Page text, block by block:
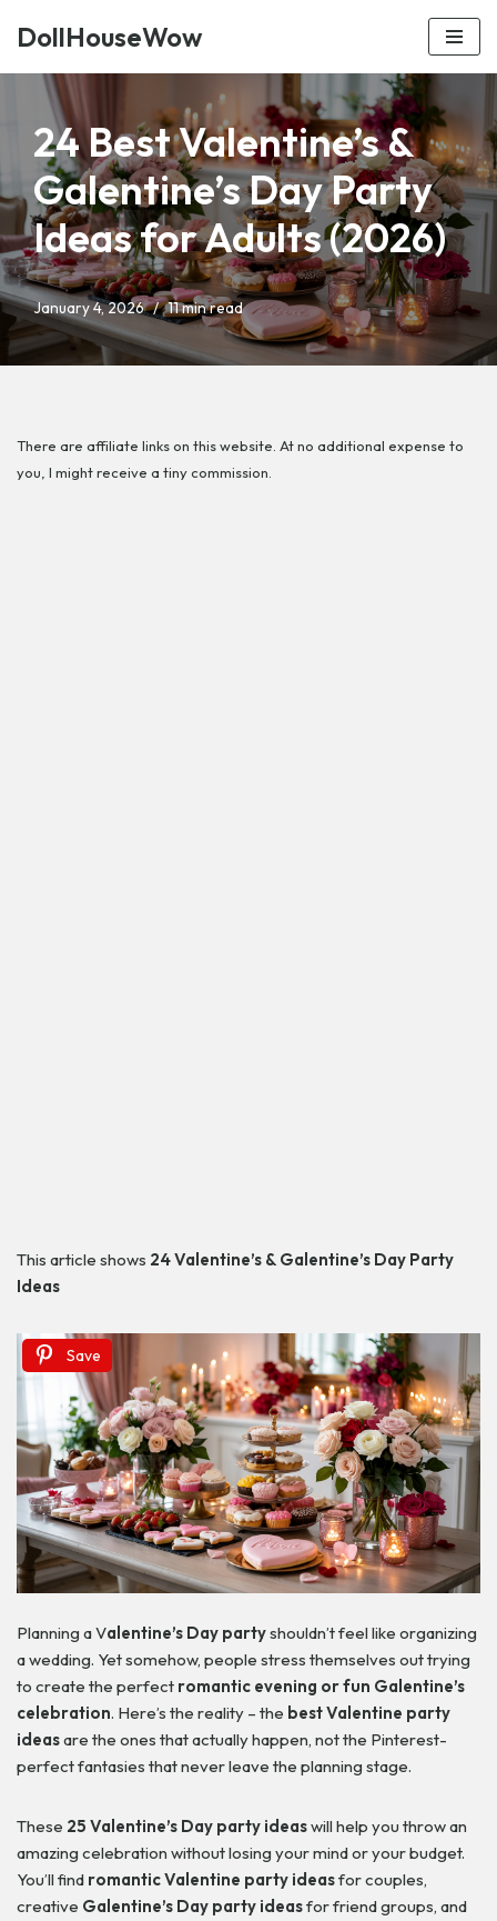
content
DollHouseWow
24 Best Valentine’s &
Galentine’s Day Party
Ideas for Adults (2026)
January 4, 2026 11 min read
There are affiliate links on this website. At no additional expense to
you, I might receive a tiny commission.
This article shows 24 Valentine’s & Galentine’s Day Party
Ideas
Save
Planning a Valentine’s Day partyshouldn’t feel like organizing
a wedding. Yet somehow, people stress themselves out trying
to create the perfect romantic evening or fun Galentine’s
celebration. Here’s the reality – the best Valentine party
ideasare the ones that actually happen, not the Pinterest-
perfect fantasies that never leave the planning stage.
These 25 Valentine’s Day party ideaswill help you throw an
amazing celebration without losing your mind or your budget.
You’ll find romantic Valentine party ideasfor couples,
creative Galentine’s Day party ideasfor friend groups, and